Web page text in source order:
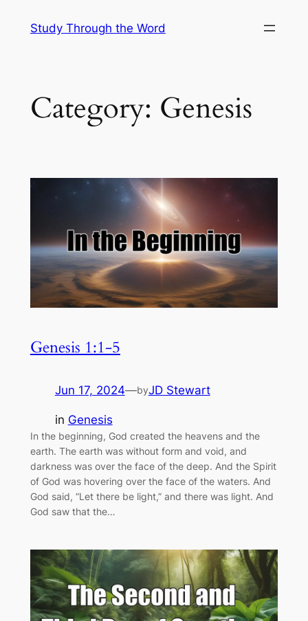
Study Through the Word
Category: Genesis
Genesis 1:1-5
Jun 17, 2024—byJD Stewart
in Genesis
In the beginning, God created the heavens and the
earth. The earth was without form and void, and
darkness was over the face of the deep. And the Spirit
of God was hovering over the face of the waters. And
God said, “Let there be light,” and there was light. And
God saw that the…